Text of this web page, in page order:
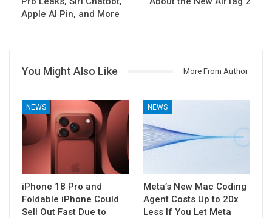
Apple AI Pin, and More
You Might Also Like More From Author
NEWS
iPhone 18 Pro and
Foldable iPhone Could
Sell Out Fast Due to
NEWS
Meta’s New Mac Coding
Agent Costs Up to 20x
Less If You Let Meta